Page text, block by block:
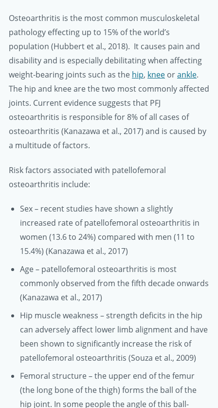
Osteoarthritis is the most common musculoskeletal
pathology effecting up to 15% of the world’s
population (Hubbert et al., 2018). It causes pain and
disability and is especially debilitating when affecting
weight-bearing joints such as the hip, knee orankle.
The hip and knee are the two most commonly affected
joints. Current evidence suggests that PFJ
osteoarthritis is responsible for 8% of all cases of
osteoarthritis (Kanazawa et al., 2017) and is caused by
a multitude of factors.
Risk factors associated with patellofemoral
osteoarthritis include:
Sex – recent studies have shown a slightly
increased rate of patellofemoral osteoarthritis in
women (13.6 to 24%) compared with men (11 to
15.4%) (Kanazawa et al., 2017)
Age – patellofemoral osteoarthritis is most
commonly observed from the fifth decade onwards
(Kanazawa et al., 2017)
Hip muscle weakness – strength deficits in the hip
can adversely affect lower limb alignment and have
been shown to significantly increase the risk of
patellofemoral osteoarthritis (Souza et al., 2009)
Femoral structure – the upper end of the femur
(the long bone of the thigh) forms the ball of the
hip joint. In some people the angle of this ball-